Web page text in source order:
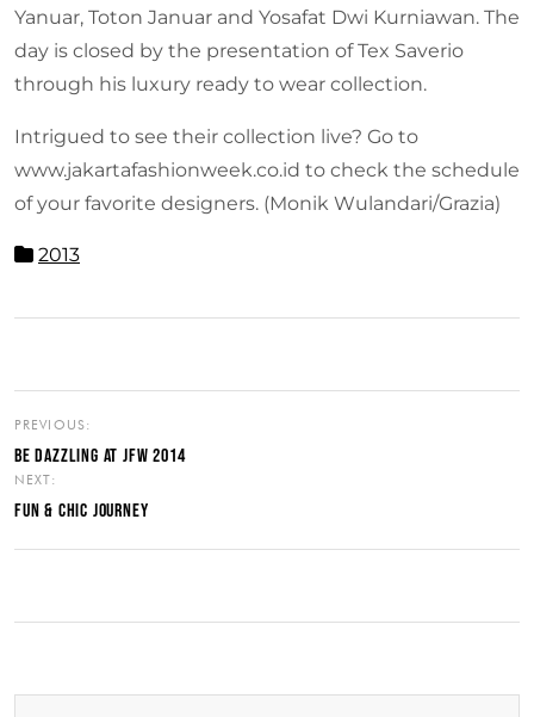
Yanuar, Toton Januar and Yosafat Dwi Kurniawan. The
day is closed by the presentation of Tex Saverio
through his luxury ready to wear collection.
Intrigued to see their collection live? Go to
www.jakartafashionweek.co.id to check the schedule
of your favorite designers. (Monik Wulandari/Grazia)
2013
PREVIOUS:
BE DAZZLING AT JFW 2014
NEXT:
FUN & CHIC JOURNEY